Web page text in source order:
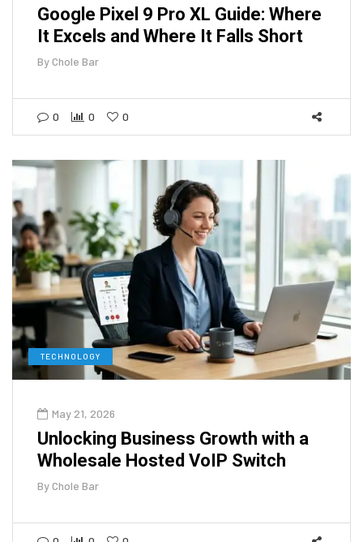
Google Pixel 9 Pro XL Guide: Where
It Excels and Where It Falls Short
ByChole Bar
0 0 0
TECHNOLOGY
May 21, 2026
Unlocking Business Growth with a
Wholesale Hosted VoIP Switch
ByChole Bar